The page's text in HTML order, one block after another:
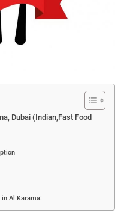
Dubai (Indian,Fast Food
Al Karama: